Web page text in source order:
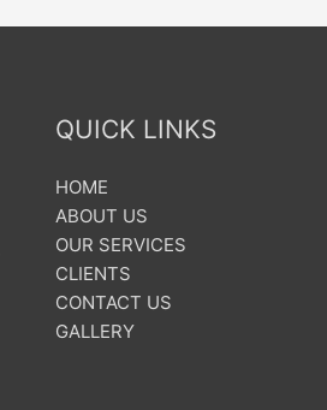
QUICK LINKS
HOME
ABOUT US
OUR SERVICES
CLIENTS
CONTACT US
GALLERY